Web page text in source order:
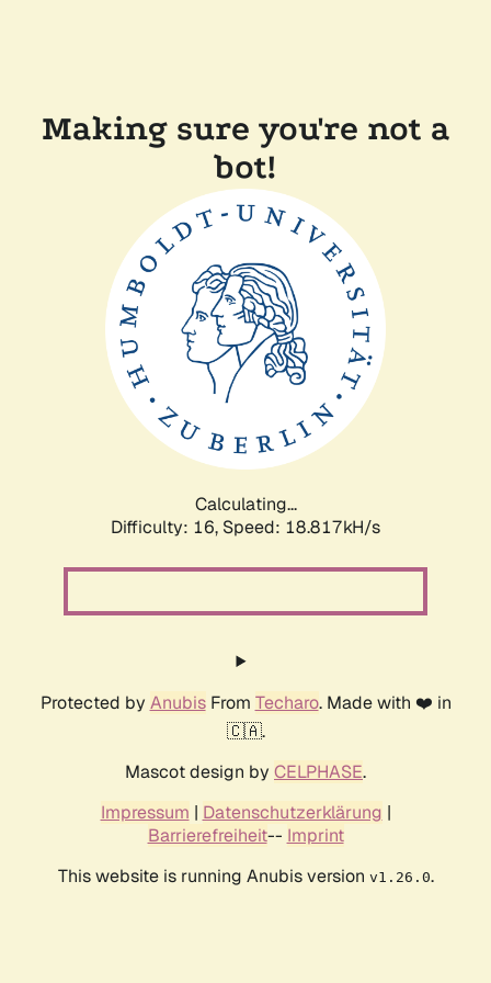
Making sure you're not a
bot!
Calculating...
Difficulty: 16, Speed: 18.817kH/s
Protected by AnubisFrom Techaro. Made with ❤️ in
🇨🇦.
Mascot design by CELPHASE.
Impressum | Datenschutzerklärung |
Barrierefreiheit-- Imprint
This website is running Anubis version v1.26.0.